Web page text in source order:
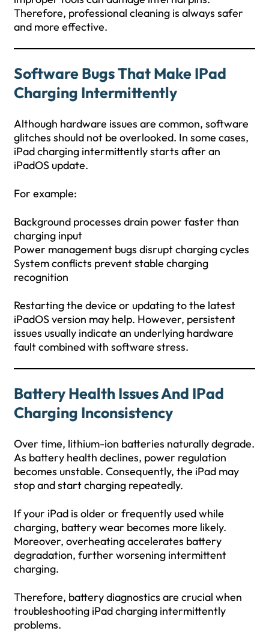
Therefore, professional cleaning is always safer
and more effective.
Software Bugs That Make IPad
Charging Intermittently
Although hardware issues are common, software
glitches should not be overlooked. In some cases,
iPad charging intermittently starts after an
iPadOS update.
For example:
Background processes drain power faster than
charging input
Power management bugs disrupt charging cycles
System conflicts prevent stable charging
recognition
Restarting the device or updating to the latest
iPadOS version may help. However, persistent
issues usually indicate an underlying hardware
fault combined with software stress.
Battery Health Issues And IPad
Charging Inconsistency
Over time, lithium-ion batteries naturally degrade.
As battery health declines, power regulation
becomes unstable. Consequently, the iPad may
stop and start charging repeatedly.
If your iPad is older or frequently used while
charging, battery wear becomes more likely.
Moreover, overheating accelerates battery
degradation, further worsening intermittent
charging.
Therefore, battery diagnostics are crucial when
troubleshooting iPad charging intermittently
problems.